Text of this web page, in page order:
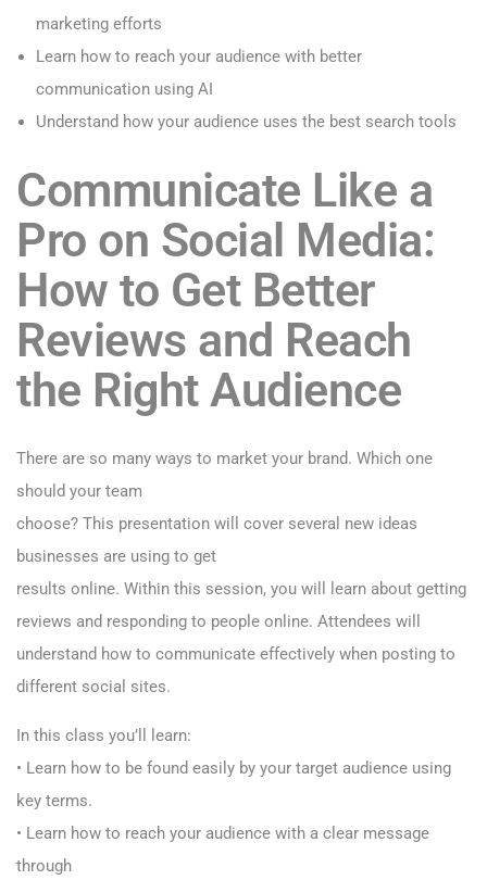
marketing efforts
Learn how to reach your audience with better
communication using AI
Understand how your audience uses the best search tools
Communicate Like a
Pro on Social Media:
How to Get Better
Reviews and Reach
the Right Audience
There are so many ways to market your brand. Which one
should your team
choose? This presentation will cover several new ideas
businesses are using to get
results online. Within this session, you will learn about getting
reviews and responding to people online. Attendees will
understand how to communicate effectively when posting to
different social sites.
In this class you’ll learn:
• Learn how to be found easily by your target audience using
key terms.
• Learn how to reach your audience with a clear message
through